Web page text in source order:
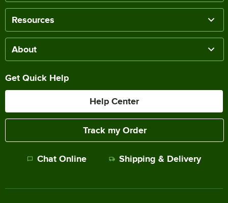
Resources
About
Get Quick Help
Help Center
Track my Order
Chat Online Shipping & Delivery